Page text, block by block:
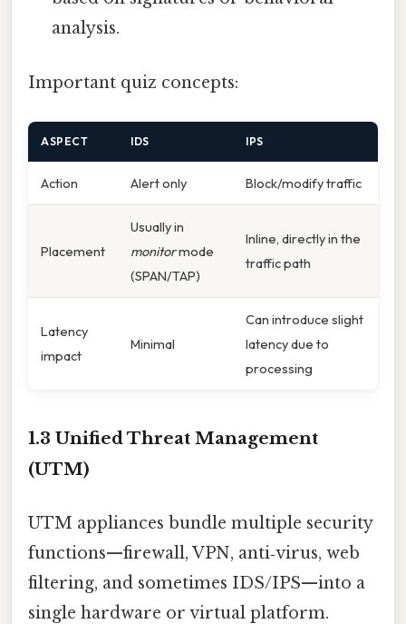
analysis.
Important quiz concepts:
ASPECT IDS IPS
Action Alert only Block/modify traffic
Placement
Usually in
monitormode
(SPAN/TAP)
Inline, directly in the
traffic path
Latency
impact
Minimal
Can introduce slight
latency due to
processing
1.3 Unified Threat Management
(UTM)
UTM appliances bundle multiple security
functions—firewall, VPN, anti‑virus, web
filtering, and sometimes IDS/IPS—into a
single hardware or virtual platform.